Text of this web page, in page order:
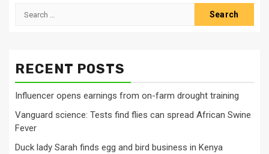
Search
RECENT POSTS
Influencer opens earnings from on-farm drought training
Vanguard science: Tests find flies can spread African Swine
Fever
Duck lady Sarah finds egg and bird business in Kenya